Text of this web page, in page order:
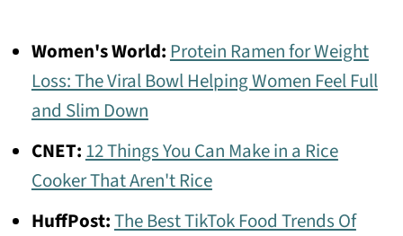
Women's World: Protein Ramen for Weight
Loss: The Viral Bowl Helping Women Feel Full
and Slim Down
CNET: 12 Things You Can Make in a Rice
Cooker That Aren't Rice
HuffPost:The Best TikTok Food Trends Of